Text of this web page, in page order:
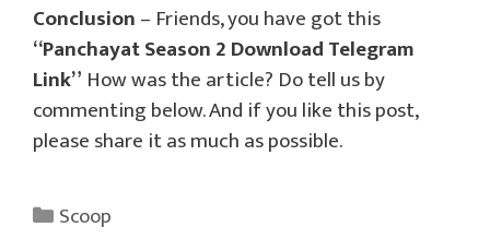
Conclusion– Friends, you have got this
“Panchayat Season 2 Download Telegram
Link” How was the article? Do tell us by
commenting below. And if you like this post,
please share it as much as possible.
Categories
Scoop